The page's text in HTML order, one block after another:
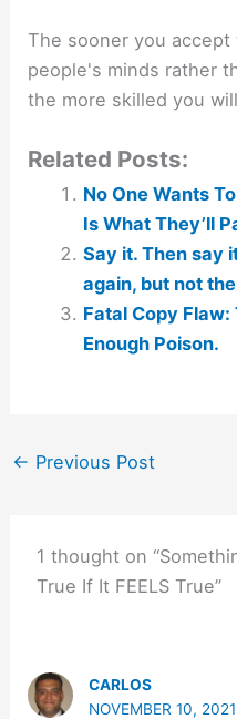
The sooner you
people's minds rather
the more skilled you
Related Posts:
No One Wants
Is What They’ll
Say it. Then say
again, but not
Fatal Copy Flaw:
Enough Poison.
← Previous Post
1 thought on
True If It FEELS True”
CARLOS
NOVEMBER 10,